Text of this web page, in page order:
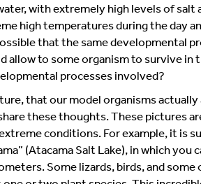
with extremely high levels of salt
high temperatures during the day
that the same developmental
allow to some organism to survive in
processes involved?
that our model organisms actually
these thoughts. These pictures
conditions. For example, it is
(Atacama Salt Lake), in which you
Some lizards, birds, and some